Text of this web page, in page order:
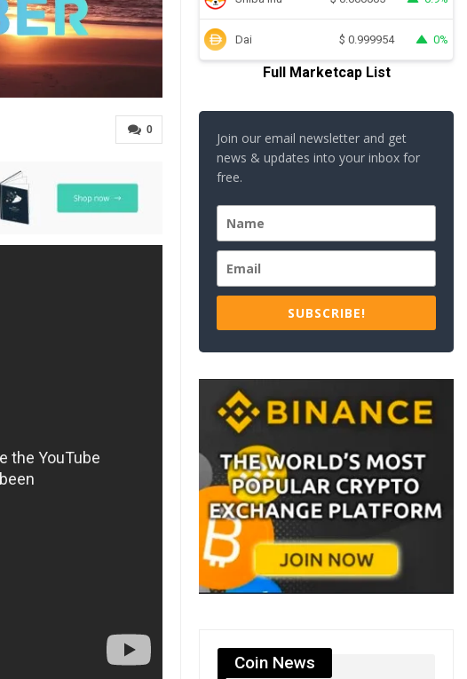
0
Dai $ 0.999954 0%
Full Marketcap List
Join our email newsletter and get
news & updates into your inbox for
free.
SUBSCRIBE!
Coin News